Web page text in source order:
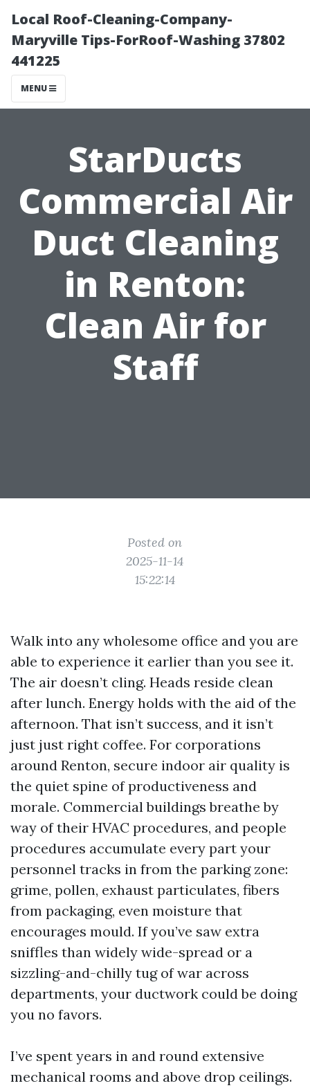
Local Roof-Cleaning-Company-
Maryville Tips-ForRoof-Washing 37802
441225
MENU
StarDucts
Commercial Air
Duct Cleaning
in Renton:
Clean Air for
Staff
Posted on
2025-11-14
15:22:14
Walk into any wholesome office and you are
able to experience it earlier than you see it.
The air doesn’t cling. Heads reside clean
after lunch. Energy holds with the aid of the
afternoon. That isn’t success, and it isn’t
just just right coffee. For corporations
around Renton, secure indoor air quality is
the quiet spine of productiveness and
morale. Commercial buildings breathe by
way of their HVAC procedures, and people
procedures accumulate every part your
personnel tracks in from the parking zone:
grime, pollen, exhaust particulates, fibers
from packaging, even moisture that
encourages mould. If you’ve saw extra
sniffles than widely wide-spread or a
sizzling-and-chilly tug of war across
departments, your ductwork could be doing
you no favors.
I’ve spent years in and round extensive
mechanical rooms and above drop ceilings.